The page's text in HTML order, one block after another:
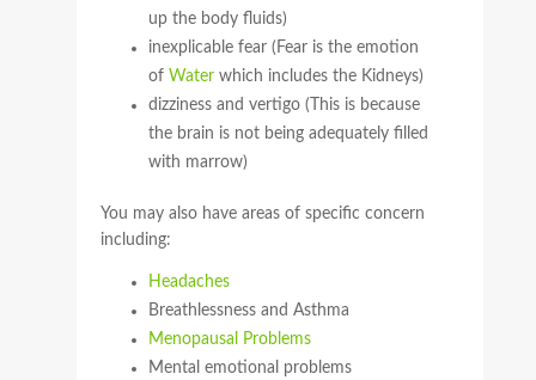
up the body fluids)
inexplicable fear (Fear is the emotion
of Water which includes the Kidneys)
dizziness and vertigo (This is because
the brain is not being adequately filled
with marrow)
You may also have areas of specific concern
including:
Headaches
Breathlessness and Asthma
Menopausal Problems
Mental emotional problems